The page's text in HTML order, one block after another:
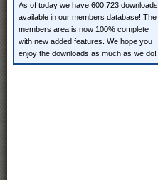
As of today we have 600,723 downloads
available in our members database! The
members area is now 100% complete
with new added features. We hope you
enjoy the downloads as much as we do!